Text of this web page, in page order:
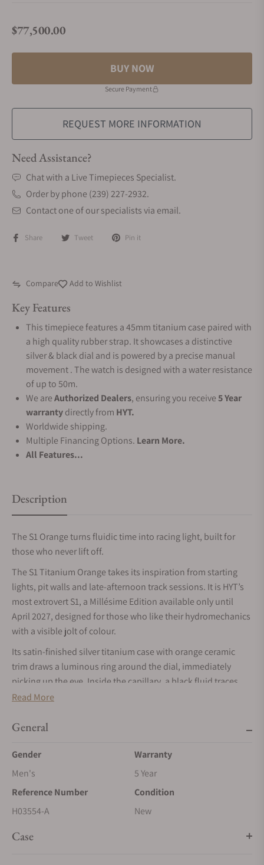
Regular price
$77,500.00
BUY NOW
Secure Payment
REQUEST MORE INFORMATION
Need Assistance?
Chat with a Live Timepieces Specialist.
Order by phone (239) 227-2932.
Contact one of our specialists via email.
Share Tweet Pin it
Compare Add to Wishlist
Key Features
This timepiece features a 45mm titanium case paired with
a high quality rubber strap. It showcases a distinctive
silver & black dial and is powered by a precise manual
movement . The watch is designed with a water resistance
of up to 50m.
We areAuthorized Dealers, ensuring you receive5 Year
warrantydirectly from HYT.
Worldwide shipping.
Multiple Financing Options. Learn More.
All Features...
Description
The S1 Orange turns fluidic time into racing light, built for
those who never lift off.
The S1 Titanium Orange takes its inspiration from starting
lights, pit walls and late‑afternoon track sessions. It is HYT’s
most extrovert S1, a Millésime Edition available only until
April 2027, designed for those who like their hydromechanics
with a visible jolt of colour.
Its satin‑finished silver titanium case with orange ceramic
trim draws a luminous ring around the dial, immediately
picking up the eye. Inside the capillary, a black fluid traces
the hours like a racing line against orange kerbs, while
wrist‑mounted beacon when the lights go down.
delivers 72 hours of power reserve and animates HYT’s fluidic
hours via two immiscible liquids running through a 0.8 mm
borosilicate tube. The mechanical‑fluidic interface, bellows,
cam and feeler, keeps the liquid display perfectly in sync with
The 45.30 × 17.20 mm titanium case remains light and
Read More
General
Gender
Men's
Warranty
5 Year
Reference Number
H03554-A
Condition
New
Case